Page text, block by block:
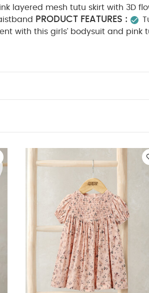
layered mesh tutu skirt with 3D
PRODUCT FEATURES :
with this girls’ bodysuit and pink
openings for easy dressing.